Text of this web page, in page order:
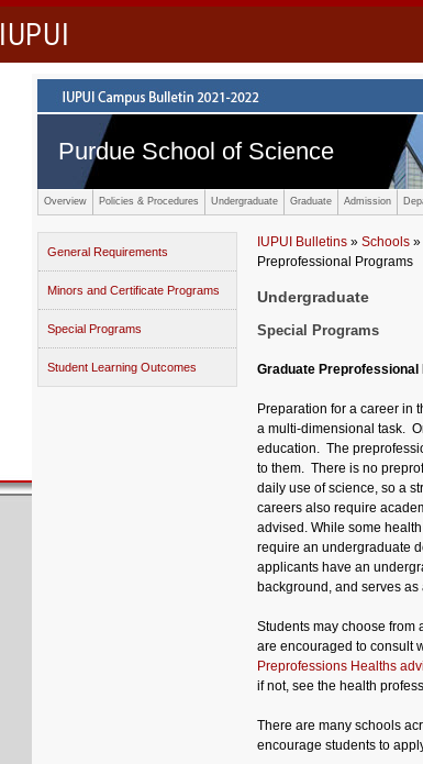
IUPUI
Purdue School of Science
Overview Policies & Procedures Undergraduate Graduate Admission
General Requirements
Minors and Certificate Programs
Special Programs
Student Learning Outcomes
IUPUI Bulletins » Schools »
Preprofessional Programs
Undergraduate
Special Programs
Graduate Preprofessional
Preparation for a career in
a multi-dimensional task.
education. The
to them. There is no
daily use of science, so a
careers also require
advised. While some
require an undergraduate
applicants have an
background, and serves
Students may choose from
are encouraged to consult
Preprofessions Healths
if not, see the health
There are many schools
encourage students to